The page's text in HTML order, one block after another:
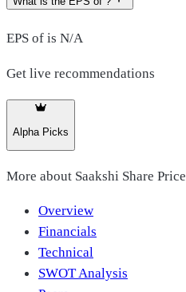
EPS of is N/A
Get live recommendations
Alpha Picks
More about Saakshi Share Price
Overview
Financials
Technical
SWOT Analysis